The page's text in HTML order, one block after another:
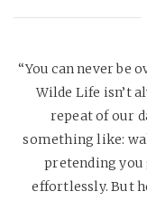
“You can never be
Wilde Life isn’t
repeat of our
something like:
pretending
effortlessly. But